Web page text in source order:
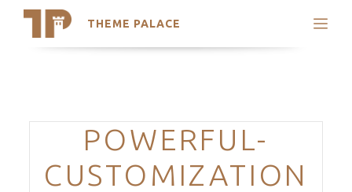
THEME PALACE
Search
Trending Themes
Categories
POWERFUL-
CUSTOMIZATION